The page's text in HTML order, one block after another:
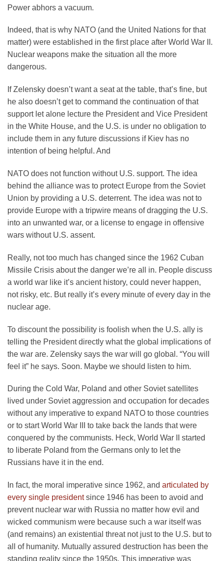
Power abhors a vacuum.
Indeed, that is why NATO (and the United Nations for that
matter) were established in the first place after World War II.
Nuclear weapons make the situation all the more
dangerous.
If Zelensky doesn’t want a seat at the table, that’s fine, but
he also doesn’t get to command the continuation of that
support let alone lecture the President and Vice President
in the White House, and the U.S. is under no obligation to
include them in any future discussions if Kiev has no
intention of being helpful. And
NATO does not function without U.S. support. The idea
behind the alliance was to protect Europe from the Soviet
Union by providing a U.S. deterrent. The idea was not to
provide Europe with a tripwire means of dragging the U.S.
into an unwanted war, or a license to engage in offensive
wars without U.S. assent.
Really, not too much has changed since the 1962 Cuban
Missile Crisis about the danger we’re all in. People discuss
a world war like it’s ancient history, could never happen,
not risky, etc. But really it’s every minute of every day in the
nuclear age.
To discount the possibility is foolish when the U.S. ally is
telling the President directly what the global implications of
the war are. Zelensky says the war will go global. “You will
feel it” he says. Soon. Maybe we should listen to him.
During the Cold War, Poland and other Soviet satellites
lived under Soviet aggression and occupation for decades
without any imperative to expand NATO to those countries
or to start World War III to take back the lands that were
conquered by the communists. Heck, World War II started
to liberate Poland from the Germans only to let the
Russians have it in the end.
In fact, the moral imperative since 1962, and articulated by
every single presidentsince 1946 has been to avoid and
prevent nuclear war with Russia no matter how evil and
wicked communism were because such a war itself was
(and remains) an existential threat not just to the U.S. but to
all of humanity. Mutually assured destruction has been the
standing reality since the 1950s. This imperative was